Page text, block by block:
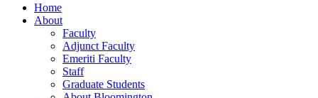
Home
About
Faculty
Adjunct Faculty
Emeriti Faculty
Staff
Graduate Students